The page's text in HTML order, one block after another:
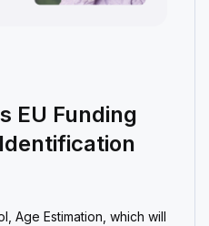
EU Funding
Age Estimation, which will